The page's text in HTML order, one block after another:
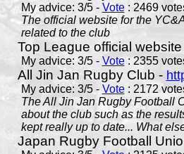
My advice: 3/5 - Vote: 2469
The official website for the
related to the club
Top League official
My advice: 3/5 - Vote: 2355
All Jin Jan Rugby Club -
My advice: 3/5 -Vote: 2172
The All Jin Jan Rugby Football
about the club such as the
kept really up to date... What
Japan Rugby Football